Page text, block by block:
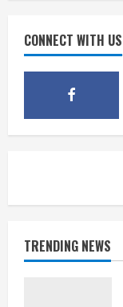
CONNECT WITH US
TRENDING NEWS
4
1